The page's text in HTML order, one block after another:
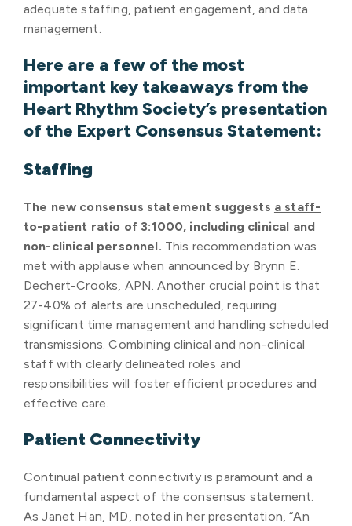
adequate staffing, patient engagement, and data
management.
Here are a few of the most
important key takeaways from the
Heart Rhythm Society’s presentation
of the Expert Consensus Statement:
Staffing
The new consensus statement suggests a staff-
to-patient ratio of 3:1000, including clinical and
non-clinical personnel. This recommendation was
met with applause when announced by Brynn E.
Dechert-Crooks, APN. Another crucial point is that
27-40% of alerts are unscheduled, requiring
significant time management and handling scheduled
transmissions. Combining clinical and non-clinical
staff with clearly delineated roles and
responsibilities will foster efficient procedures and
effective care.
Patient Connectivity
Continual patient connectivity is paramount and a
fundamental aspect of the consensus statement.
As Janet Han, MD, noted in her presentation, “An